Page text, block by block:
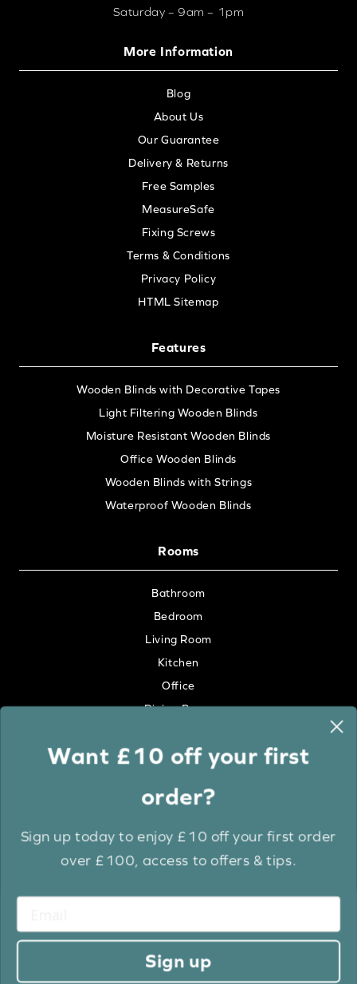
Saturday – 9am – 1pm
More Information
Blog
About Us
Our Guarantee
Delivery & Returns
Free Samples
MeasureSafe
Fixing Screws
Terms & Conditions
Privacy Policy
HTML Sitemap
Features
Wooden Blinds with Decorative Tapes
Light Filtering Wooden Blinds
Moisture Resistant Wooden Blinds
Office Wooden Blinds
Wooden Blinds with Strings
Waterproof Wooden Blinds
Rooms
Bathroom
Bedroom
Living Room
Kitchen
Office
Dining Room
Colour
White
Grey
Anthracite
Dark Wood
Brown
Want £10 off your first
order?
Sign up today to enjoy £10 off your first order
over £100, access to offers & tips.
Sign up